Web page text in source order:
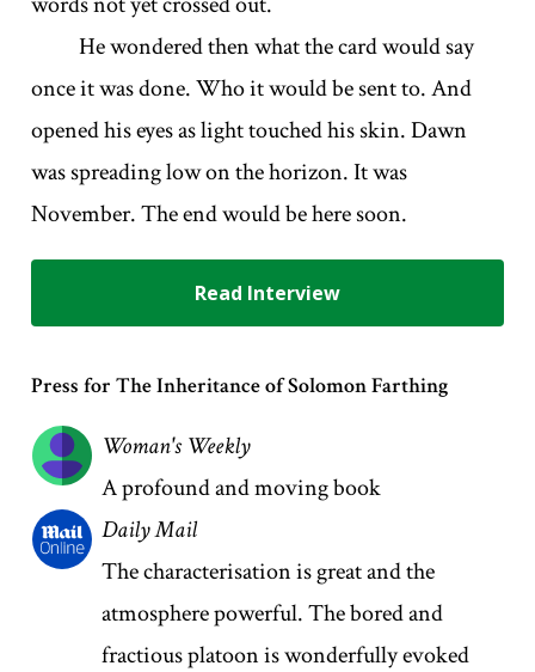
He wondered then what the card would say
once it was done. Who it would be sent to. And
opened his eyes as light touched his skin. Dawn
was spreading low on the horizon. It was
November. The end would be here soon.
Read Interview
Press for The Inheritance of Solomon Farthing
Woman's Weekly
A profound and moving book
Daily Mail
The characterisation is great and the
atmosphere powerful. The bored and
fractious platoon is wonderfully evoked